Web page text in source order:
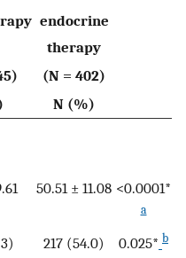
endocrine
therapy
(N = 402)
N (%)
50.51 ± 11.08 <0.0001*
a
217 (54.0) 0.025* b